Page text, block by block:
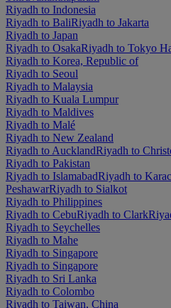
Riyadh to Indonesia
Riyadh to BaliRiyadh to Jakarta
Riyadh to Japan
Riyadh to OsakaRiyadh to Tokyo
Riyadh to Korea, Republic of
Riyadh to Seoul
Riyadh to Malaysia
Riyadh to Kuala Lumpur
Riyadh to Maldives
Riyadh to Malé
Riyadh to New Zealand
Riyadh to AucklandRiyadh to
Riyadh to Pakistan
Riyadh to IslamabadRiyadh to
PeshawarRiyadh to Sialkot
Riyadh to Philippines
Riyadh to CebuRiyadh to Clark
Riyadh to Seychelles
Riyadh to Mahe
Riyadh to Singapore
Riyadh to Singapore
Riyadh to Sri Lanka
Riyadh to Colombo
Riyadh to Taiwan, China